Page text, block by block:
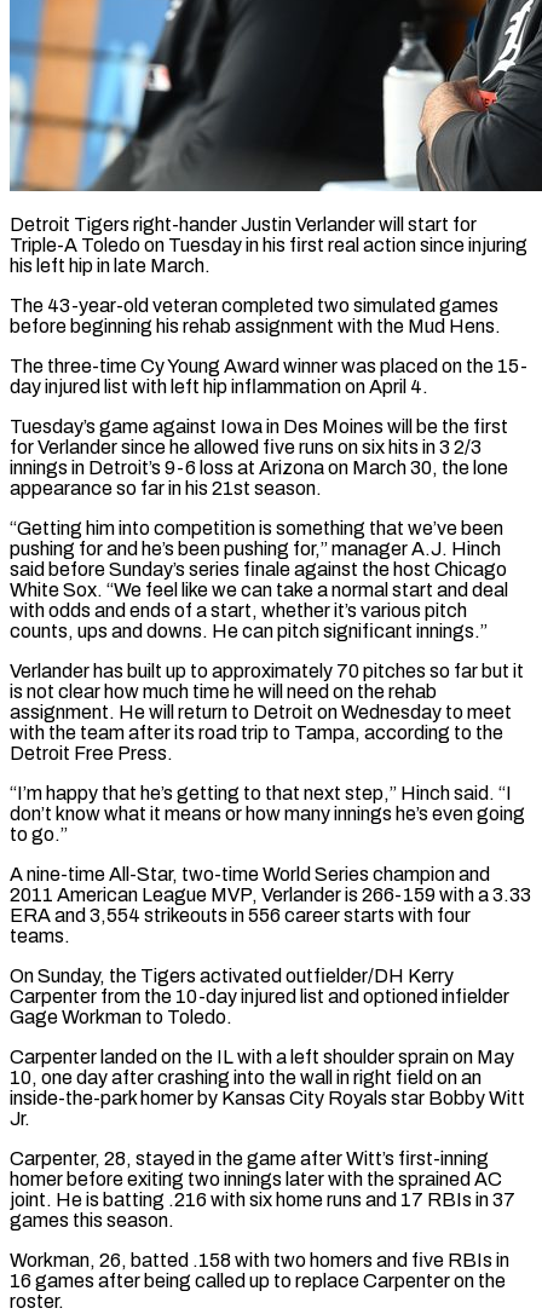
Detroit Tigers right-hander Justin Verlander will start for
Triple-A Toledo on Tuesday in his first real action since injuring
his left hip in late March.
The 43-year-old veteran completed two simulated games
before beginning ​his rehab assignment with the Mud Hens.
The three-time Cy Young Award ‌winner was placed on the 15-
day injured list with left hip inflammation on April 4.
Tuesday’s game against Iowa in Des Moines will be the first
for Verlander since he allowed five runs on six hits in 3 2/3
innings in Detroit’s 9-6 loss at Arizona on ‌March ​30, the lone
appearance so far in his ⁠21st season.
“Getting him into competition ⁠is something that we’ve been
pushing for and he’s been pushing for,” manager A.J. Hinch
said before Sunday’s series finale against the host Chicago
White Sox. “We feel like we can take a normal start and deal
with ​odds and ends of a start, whether it’s various pitch
counts, ups and downs. He can pitch significant innings.”
Verlander has built up to approximately 70 ⁠pitches so far but it
is not clear ⁠how much time he will need on the rehab
assignment. ​He will return to Detroit on Wednesday to meet
with the team after ​its road trip to Tampa, according to the
Detroit Free Press.
“I’m ‌happy that he’s getting to that next step,” Hinch said. “I
don’t know what it means or how many innings he’s even going
to go.”
A nine-time All-Star, two-time World Series champion and
2011 American League MVP, Verlander is 266-159 with a ⁠3.33
ERA and 3,554 strikeouts in 556 career starts with four
teams.
On Sunday, the Tigers activated outfielder/DH Kerry
Carpenter from the 10-day injured list and optioned infielder
Gage ⁠Workman to Toledo.
Carpenter landed ‌on the IL with a left shoulder sprain on ⁠May
10, one day after crashing into the wall in ​right ‌field on an
inside-the-park homer by Kansas City Royals star ​Bobby Witt
⁠Jr.
Carpenter, 28, stayed in the game after Witt’s first-inning
homer before exiting two innings later with the sprained AC
joint. He is batting .216 with six home runs and 17 RBIs in 37
games this season.
Workman, 26, batted .158 with two homers and five RBIs in
16 games after being called up to replace Carpenter on ​the
roster.